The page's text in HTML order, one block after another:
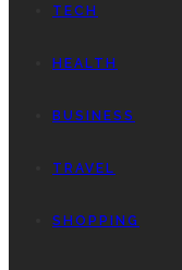
TECH
HEALTH
BUSINESS
TRAVEL
SHOPPING